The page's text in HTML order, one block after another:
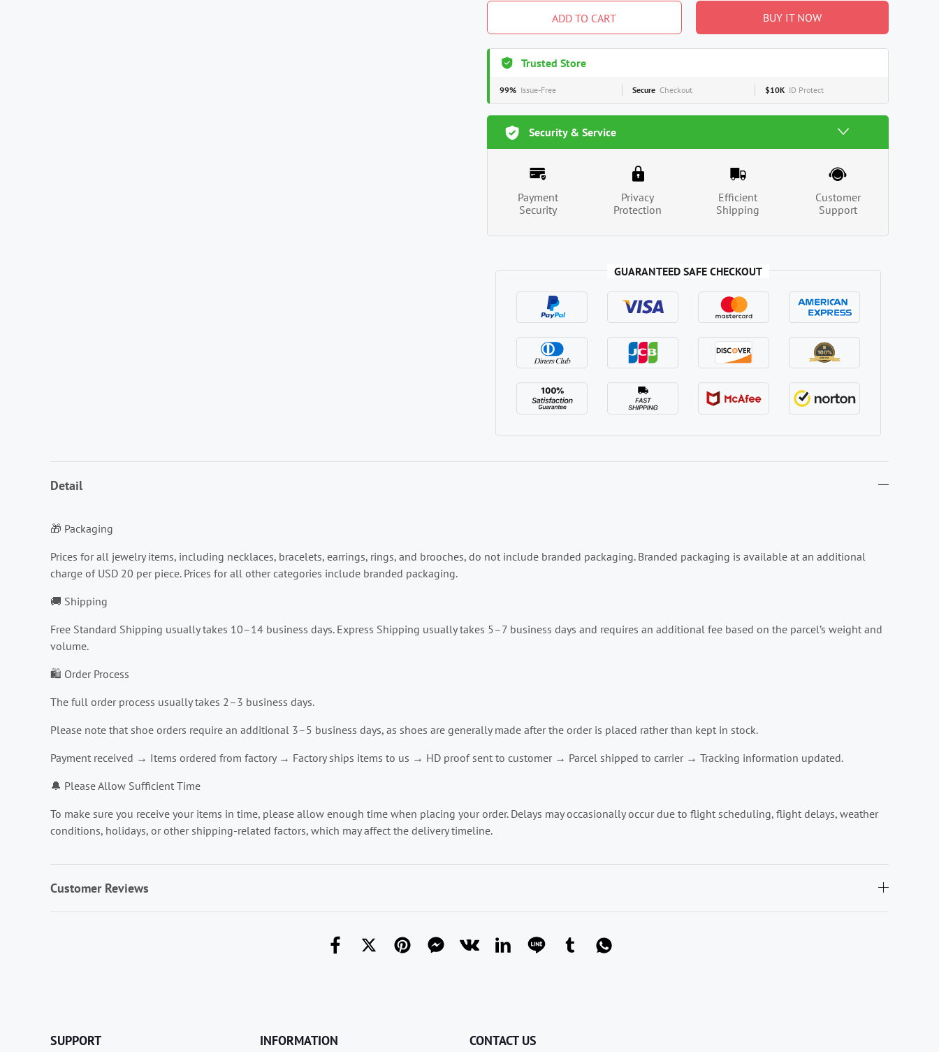
ADD TO CART BUY IT NOW
Trusted Store
99% Issue-Free Secure Checkout $10K ID Protect
Security & Service
Payment
Security
Privacy
Protection
Efficient
Shipping
Customer
Support
GUARANTEED SAFE CHECKOUT
Detail
🎁 Packaging
Prices for all jewelry items, including necklaces, bracelets, earrings, rings, and brooches, do not include branded packaging. Branded packaging is available at an additional
charge of USD 20 per piece. Prices for all other categories include branded packaging.
🚚 Shipping
Free Standard Shipping usually takes 10–14 business days. Express Shipping usually takes 5–7 business days and requires an additional fee based on the parcel’s weight and
volume.
🛍️ Order Process
The full order process usually takes 2–3 business days.
Please note that shoe orders require an additional 3–5 business days, as shoes are generally made after the order is placed rather than kept in stock.
Payment received → Items ordered from factory → Factory ships items to us → HD proof sent to customer → Parcel shipped to carrier → Tracking information updated.
🔔 Please Allow Sufficient Time
To make sure you receive your items in time, please allow enough time when placing your order. Delays may occasionally occur due to flight scheduling, flight delays, weather
conditions, holidays, or other shipping-related factors, which may affect the delivery timeline.
Customer Reviews
SUPPORT INFORMATION CONTACT US